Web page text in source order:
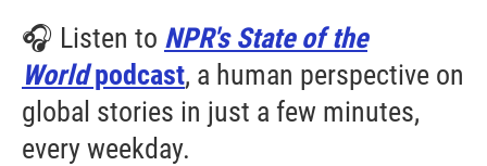
🎧 Listen to NPR's State of the
Worldpodcast, a human perspective on
global stories in just a few minutes,
every weekday.